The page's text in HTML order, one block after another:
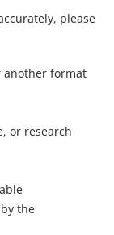
please
another format
or research
the